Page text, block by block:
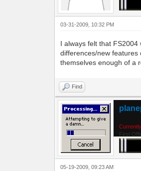
03-31-2009, 10:32 PM
I always felt that
differences/new
themselves enough of a
Find
First
05-19-2009, 09:23 AM